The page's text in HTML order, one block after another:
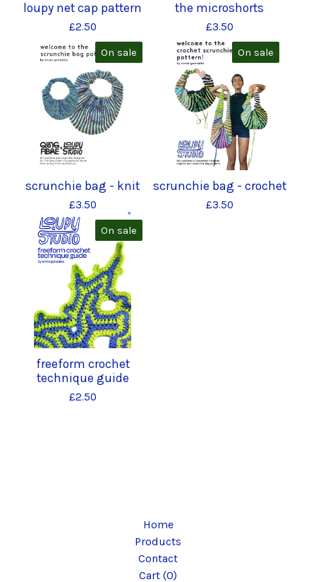
loupy net cap pattern
£2.50
the microshorts
£3.50
On sale
scrunchie bag - knit
£3.50
On sale
scrunchie bag - crochet
£3.50
On sale
freeform crochet
technique guide
£2.50
Home
Products
Contact
Cart (0)